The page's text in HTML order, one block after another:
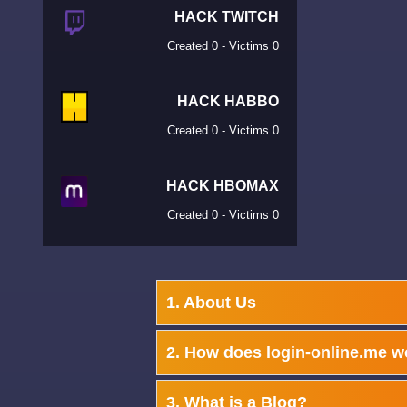
HACK TWITCH
Created 0 - Victims 0
HACK HABBO
Created 0 - Victims 0
HACK HBOMAX
Created 0 - Victims 0
1. About Us
2. How does login-online.me
3. What is a Blog?